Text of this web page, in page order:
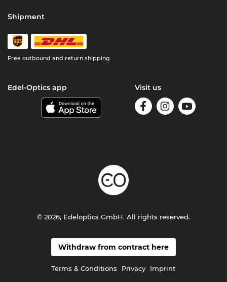
Shipment
Free outbound and return shipping
Edel-Optics app Visit us
Withdraw from contract here
Terms & Conditions Privacy Imprint
© 2026, Edeloptics GmbH. All rights reserved.